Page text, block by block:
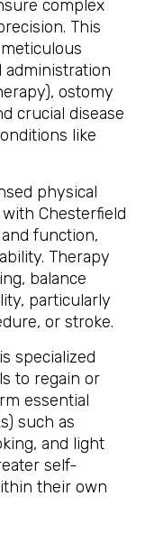
complex
This
administration
ostomy
crucial disease
like
physical
Chesterfield
function,
Therapy
balance
particularly
or stroke.
specialized
to regain or
essential
such as
and light
self-
their own